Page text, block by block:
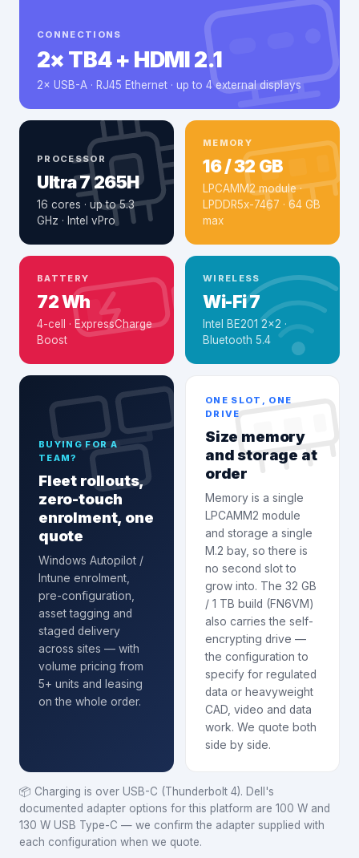
CONNECTIONS
2× TB4 + HDMI 2.1
2× USB-A · RJ45 Ethernet · up to 4 external displays
PROCESSOR
Ultra 7 265H
16 cores · up to 5.3
GHz · Intel vPro
MEMORY
16 / 32 GB
LPCAMM2 module ·
LPDDR5x-7467 · 64 GB
max
BATTERY
72 Wh
4-cell · ExpressCharge
Boost
WIRELESS
Wi-Fi 7
Intel BE201 2×2 ·
Bluetooth 5.4
BUYING FOR A
TEAM?
Fleet rollouts,
zero-touch
enrolment, one
quote
Windows Autopilot /
Intune enrolment
pre-configuration,
asset tagging and
staged delivery
across sites — with
volume pricing from
5+ units and leasing
on the whole order.
ONE SLOT, ONE
DRIVE
Size memory
and storage at
order
Memory is a single
LPCAMM2 module
and storage a single
M.2 bay, so there is
no second slot to
grow into. The 32 GB
/ 1 TB build (FN6VM)
also carries the self-
encrypting drive —
the configuration to
specify for regulated
data or heavyweight
CAD, video and data
work. We quote both
side by side.
📦 Charging is over USB-C (Thunderbolt 4). Dell's
documented adapter options for this platform are 100 W and
130 W USB Type-C — we confirm the adapter supplied with
each configuration when we quote.